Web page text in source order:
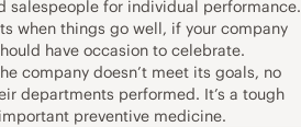
salespeople for individual performance.
when things go well, if your company
have occasion to celebrate.
company doesn’t meet its goals, no
departments performed. It’s a tough
preventive medicine.